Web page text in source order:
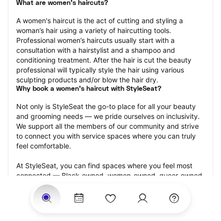
What are women's haircuts?
A women's haircut is the act of cutting and styling a
woman’s hair using a variety of haircutting tools.
Professional women’s haircuts usually start with a
consultation with a hairstylist and a shampoo and
conditioning treatment. After the hair is cut the beauty
professional will typically style the hair using various
sculpting products and/or blow the hair dry.
Why book a women's haircut with StyleSeat?
Not only is StyleSeat the go-to place for all your beauty
and grooming needs — we pride ourselves on inclusivity.
We support all the members of our community and strive
to connect you with service spaces where you can truly
feel comfortable.
At StyleSeat, you can find spaces where you feel most
connected — Black-owned, women-owned, queer-owned,
LGBTQ-friendly — to name a few, and get serviced by
beauty and grooming professionals who will help you look
your best and feel more confident by the end of your